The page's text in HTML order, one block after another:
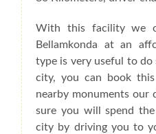
With this facility we
Bellamkonda at an
type is very useful to do
city, you can book
nearby monuments our
sure you will spend
city by driving you to